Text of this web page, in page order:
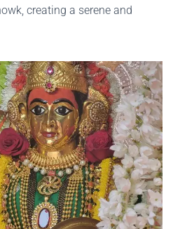
creating a serene and